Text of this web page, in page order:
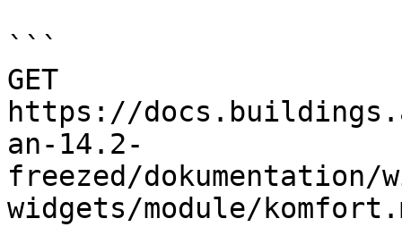
```
GET
https://
an-14.2-
freezed/
widgets/module/